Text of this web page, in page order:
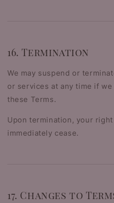
16. Termination
We may suspend or
or services at any time if
these Terms.
Upon termination, your
immediately cease.
17. Changes to